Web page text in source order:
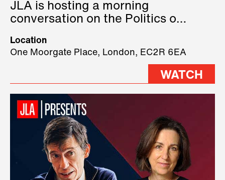
JLA is hosting a morning
conversation on the Politics of
three remarkable speakers on
stage.
Location
One Moorgate Place, London, EC2R 6EA
WATCH